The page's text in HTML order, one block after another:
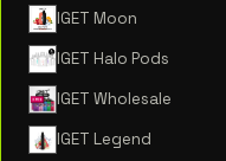
IGET Moon
IGET Halo Pods
IGET Wholesale
IGET Legend